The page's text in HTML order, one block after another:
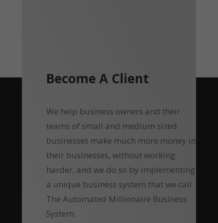
Become A Client
We help business owners and their
teams of small and medium sized
businesses make much more money in
their businesses, without working
harder, and we do so by implementing
a unique business system that we call
The Automated Millionaire Business
System.